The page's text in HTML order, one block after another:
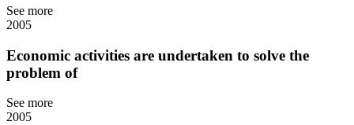
See more
2005
Economic activities are undertaken to solve the
problem of
See more
2005